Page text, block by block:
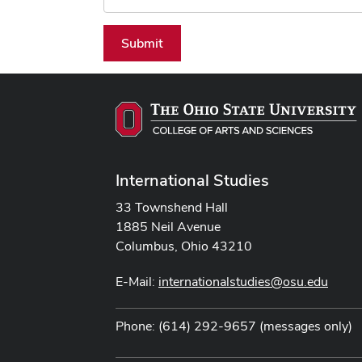
Submit
International Studies
33 Townshend Hall
1885 Neil Avenue
Columbus, Ohio 43210
E-Mail: internationalstudies@osu.edu
Phone: (614) 292-9657 (messages only)